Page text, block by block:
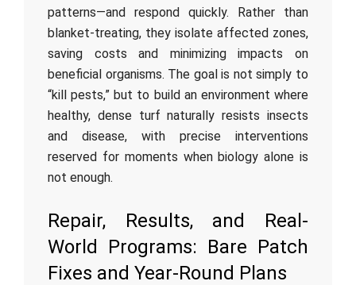
patterns—and respond quickly. Rather than
blanket-treating, they isolate affected zones,
saving costs and minimizing impacts on
beneficial organisms. The goal is not simply to
“kill pests,” but to build an environment where
healthy, dense turf naturally resists insects
and disease, with precise interventions
reserved for moments when biology alone is
not enough.
Repair, Results, and Real-
World Programs: Bare Patch
Fixes and Year-Round Plans